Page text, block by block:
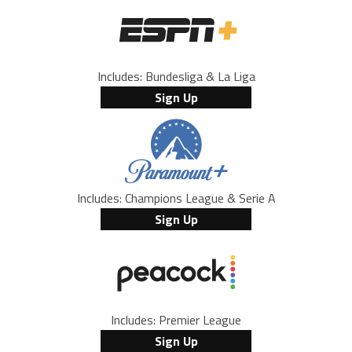
Includes: Bundesliga & La Liga
Sign Up
Includes: Champions League & Serie A
Sign Up
Includes: Premier League
Sign Up